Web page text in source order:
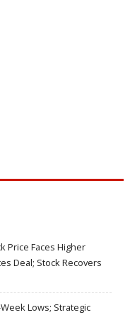
Price Faces Higher
Deal; Stock Recovers
Lows; Strategic